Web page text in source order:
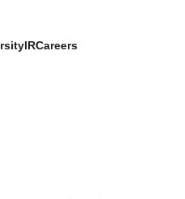
IRCareers